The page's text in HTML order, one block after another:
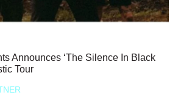
Announces ‘The Silence In Black
Tour